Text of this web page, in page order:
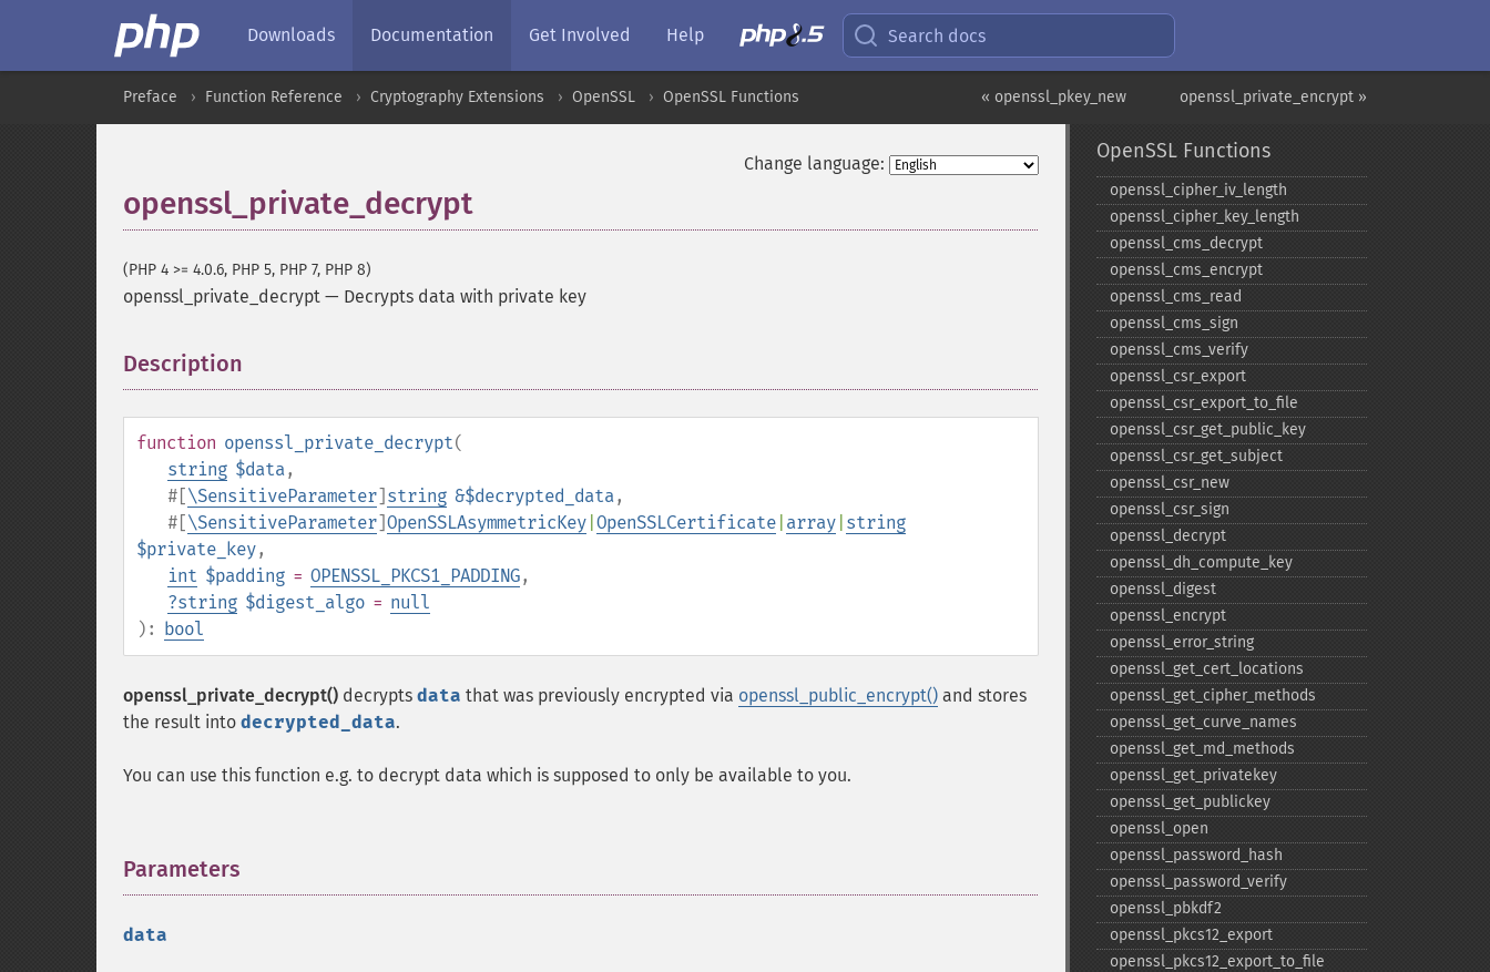
Downloads Documentation Get Involved Help Search docs
openssl_private_encrypt »
« openssl_pkey_new
Preface Function Reference Cryptography Extensions OpenSSL OpenSSL Functions
Change language:
openssl_private_decrypt
(PHP 4 >= 4.0.6, PHP 5, PHP 7, PHP 8)
openssl_private_decrypt — Decrypts data with private key
Description
function openssl_private_decrypt(
string $data,
#[\SensitiveParameter] string &$decrypted_data,
#[\SensitiveParameter]OpenSSLAsymmetricKey OpenSSLCertificate array string
$private_key,
int $padding = OPENSSL_PKCS1_PADDING,
?string $digest_algo = null
): bool
openssl_private_decrypt() decrypts data that was previously encrypted via openssl_public_encrypt() and stores
the result into decrypted_data.
You can use this function e.g. to decrypt data which is supposed to only be available to you.
Parameters
data
OpenSSL Functions
openssl_​cipher_​iv_​length
openssl_​cipher_​key_​length
openssl_​cms_​decrypt
openssl_​cms_​encrypt
openssl_​cms_​read
openssl_​cms_​sign
openssl_​cms_​verify
openssl_​csr_​export
openssl_​csr_​export_​to_​file
openssl_​csr_​get_​public_​key
openssl_​csr_​get_​subject
openssl_​csr_​new
openssl_​csr_​sign
openssl_​decrypt
openssl_​dh_​compute_​key
openssl_​digest
openssl_​encrypt
openssl_​error_​string
openssl_​get_​cert_​locations
openssl_​get_​cipher_​methods
openssl_​get_​curve_​names
openssl_​get_​md_​methods
openssl_​get_​privatekey
openssl_​get_​publickey
openssl_​open
openssl_​password_​hash
openssl_​password_​verify
openssl_​pbkdf2
openssl_​pkcs12_​export
openssl_​pkcs12_​export_​to_​file